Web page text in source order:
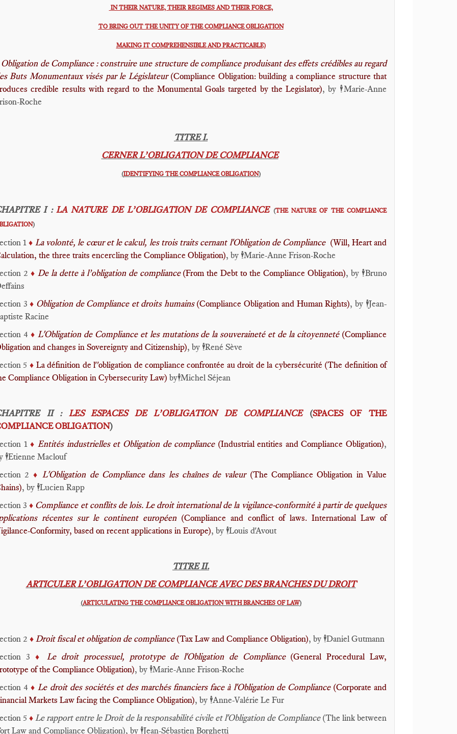
IN THEIR NATURE, THEIR REGIMES AND THEIR FORCE,
TO BRING OUT THE UNITY OF THE COMPLIANCE OBLIGATION
MAKING IT COMPREHENSIBLE AND PRACTICABLE)
Obligation de Compliance : construire une structure de compliance produisant des effets crédibles au regard
Buts Monumentaux visés par le Législateur (Compliance Obligation: building a compliance structure that
credible results with regard to the Monumental Goals targeted by the Legislator), by 🕴️Marie-Anne
Roche
TITRE I.
CERNER L’OBLIGATION DE COMPLIANCE
(IDENTIFYING THE COMPLIANCE OBLIGATION)
I : LA NATURE DE L’OBLIGATION DE COMPLIANCE (THE NATURE OF THE COMPLIANCE
)
1♦️ La volonté, le cœur et le calcul, les trois traits cernant l'Obligation de Compliance (Will, Heart and
the three traits encercling the Compliance Obligation), by 🕴️Marie-Anne Frison-Roche
2 ♦️ De la dette à l’obligation de compliance (From the Debt to the Compliance Obligation), by 🕴️Bruno
3♦️ Obligation de Compliance et droits humains (Compliance Obligation and Human Rights), by 🕴️Jean-
Racine
4 ♦️ L'Obligation de Compliance et les mutations de la souveraineté et de la citoyenneté (Compliance
and changes in Sovereignty and Citizenship), by 🕴️René Sève
5 ♦️ La définition de l''obligation de compliance confrontée au droit de la cybersécurité (The definition of
Compliance Obligation in Cybersecurity Law) by🕴️Michel Séjean
II : LES ESPACES DE L’OBLIGATION DE COMPLIANCE (SPACES OF THE
OBLIGATION)
1♦️ Entités industrielles et Obligation de compliance(Industrial entities and Compliance Obligation),
🕴️Etienne Maclouf
2 ♦️ L'Obligation de Compliance dans les chaînes de valeur (The Compliance Obligation in Value
, by 🕴️Lucien Rapp
3♦️ Compliance et conflits de lois. Le droit international de la vigilance-conformité à partir de quelques
récentes sur le continent européen (Compliance and conflict of laws. International Law of
Conformity, based on recent applications in Europe), by 🕴️Louis d'Avout
TITRE II.
ARTICULER L’OBLIGATION DE COMPLIANCE AVEC DES BRANCHES DU DROIT
(ARTICULATING THE COMPLIANCE OBLIGATION WITH BRANCHES OF LAW)
2 ♦️ Droit fiscal et obligation de compliance (Tax Law and Compliance Obligation), by 🕴️Daniel Gutmann
3 ♦️ Le droit processuel, prototype de l'Obligation de Compliance (General Procedural Law,
of the Compliance Obligation), by 🕴️Marie-Anne Frison-Roche
4♦️ Le droit des sociétés et des marchés financiers face à l'Obligation de Compliance (Corporate and
Markets Law facing the Compliance Obligation), by 🕴️Anne-Valérie Le Fur
5 ♦️ Le rapport entre le Droit de la responsabilité civile et l'Obligation de Compliance (The link between
Law and Compliance Obligation), by 🕴️Jean-Sébastien Borghetti